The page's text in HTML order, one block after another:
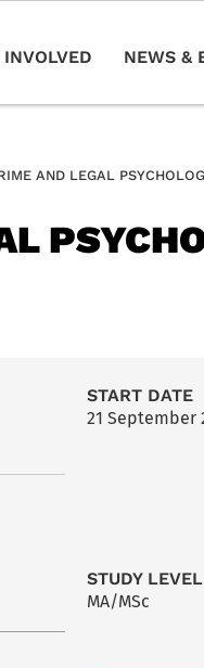
INVOLVED NEWS &
AND LEGAL
START DATE
21 September
STUDY LEVEL
MA/MSc